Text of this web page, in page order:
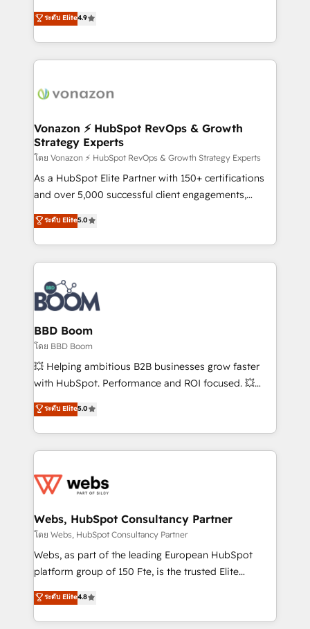
B2B à travers l’acquisition de nouveaux clients,
l'intégration CRM et le développement des revenus
auprès de vos comptes existants. En France et à
l'international, nous travaillons avec des ETI
delà d’une simple transformation digitale et des
➤ L’intégration de CRM et de méthodologie RevOps
pour aligner les équipes marketing, commerciales et
support client (data migration, synchronisation API,
audit et maintenance) ➤ La création de sites internet
de conversion qui transforment les visiteurs en
stratégies d'acquisition marketing (SEO, SEA,
inbound, automatisation marketing, ABM, IA,
experts conseil - 150 certifications HubSpot
cumulées
ระดับ Elite4.9
Vonazon ⚡ HubSpot RevOps & Growth
Strategy Experts
โดย Vonazon ⚡ HubSpot RevOps & Growth Strategy Experts
As a HubSpot Elite Partner with 150+ certifications
and over 5,000 successful client engagements,
Vonazon turns marketing complexity into
measurable, scalable growth. From onboarding to
enterprise-grade campaigns, our in-house team
builds scalable strategies that drive long-term
revenue. ⚙️ HubSpot Integration & Optimization •
Seamless CRM, CMS, and automation setup •
Complex platform migrations and data cleanups •
Custom APIs and third-party integrations 📈 End-to-
End Revenue Acceleration • Lifecycle marketing and
pipeline growth programs • Sales enablement tools
and CRM optimization • Retention strategies with
Execution • 750+ onboardings and 2,000+
implementations • Deep expertise across marketing,
ระดับ Elite5.0
BBD Boom
โดย BBD Boom
💥 Helping ambitious B2B businesses grow faster
with HubSpot. Performance and ROI focused. 💥
BBD Boom is the HubSpot partner that can help you
to HubSpot Better. We work with your teams to
solve all your HubSpot challenges and improve user
adoption, sales process and marketing results.
the first time 🔧 Designing and optimising your
and build using HubSpot 🔌 Integrating HubSpot
with other systems 🎓 Training your teams to be
HubSpot pros 📊 Lead generation services using
HubSpot Why us? - SIX HubSpot Accreditations -
CRM, Solutions Architecture, Onboarding , Data
Migration, Custom Integration & Platform
ระดับ Elite5.0
Webs, HubSpot Consultancy Partner
โดย Webs, HubSpot Consultancy Partner
Webs, as part of the leading European HubSpot
platform group of 150 Fte, is the trusted Elite
HubSpot CRM Partner offering you a roadmap on
maximizing EBITDA and achieving Commercial
Excellence. With our targeted processes, we
ระดับ Elite4.8